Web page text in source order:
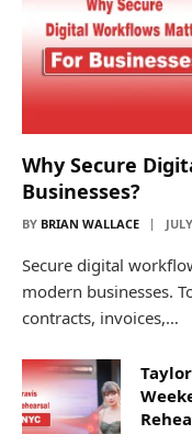
Why Secure
Businesses?
BY BRIAN WALLACE
Secure digital
modern businesses.
contracts, invoices,…